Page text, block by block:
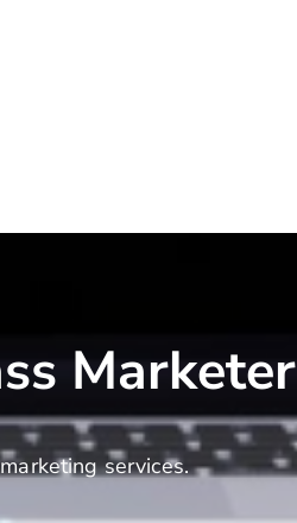
Marketer
services.